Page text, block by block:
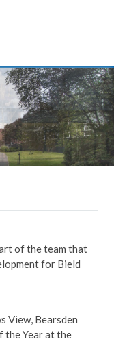
of the team that
for Bield
View, Bearsden
the Year at the